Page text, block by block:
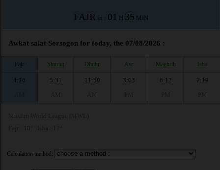
FAJR in : 01 H 35 MIN
Awkat salat Sorsogon for today, the 07/08/2026 :
Fajr Shuruq Dhuhr Asr Maghrib Isha
4:16
5:31
11:50
3:03
6:12
7:19
Calculation method: